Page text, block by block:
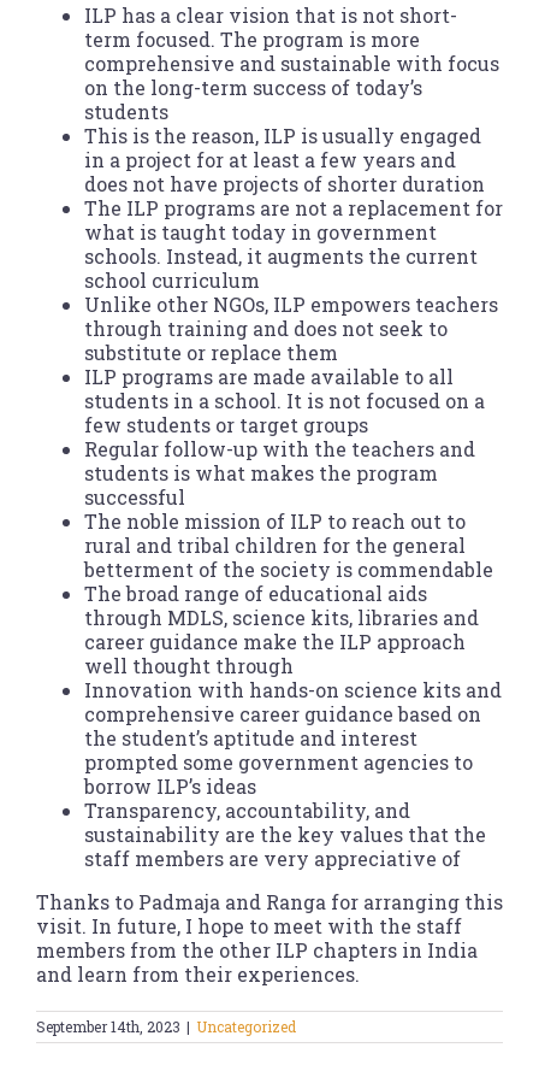
ILP has a clear vision that is not short-
term focused. The program is more
comprehensive and sustainable with focus
on the long-term success of today’s
students
This is the reason, ILP is usually engaged
in a project for at least a few years and
does not have projects of shorter duration
The ILP programs are not a replacement for
what is taught today in government
schools. Instead, it augments the current
school curriculum
Unlike other NGOs, ILP empowers teachers
through training and does not seek to
substitute or replace them
ILP programs are made available to all
students in a school. It is not focused on a
few students or target groups
Regular follow-up with the teachers and
students is what makes the program
successful
The noble mission of ILP to reach out to
rural and tribal children for the general
betterment of the society is commendable
The broad range of educational aids
through MDLS, science kits, libraries and
career guidance make the ILP approach
well thought through
Innovation with hands-on science kits and
comprehensive career guidance based on
the student’s aptitude and interest
prompted some government agencies to
borrow ILP’s ideas
Transparency, accountability, and
sustainability are the key values that the
staff members are very appreciative of
Thanks to Padmaja and Ranga for arranging this
visit. In future, I hope to meet with the staff
members from the other ILP chapters in India
and learn from their experiences.
September 14th, 2023 | Uncategorized